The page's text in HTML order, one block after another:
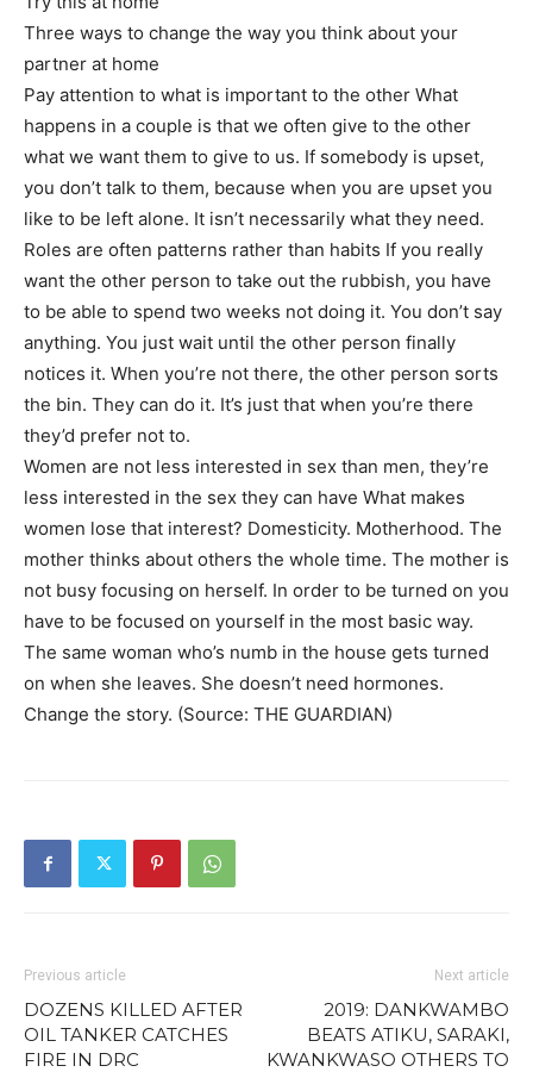
Three ways to change the way you think about your
partner at home
Pay attention to what is important to the other What
happens in a couple is that we often give to the other
what we want them to give to us. If somebody is upset,
you don’t talk to them, because when you are upset you
like to be left alone. It isn’t necessarily what they need.
Roles are often patterns rather than habits If you really
want the other person to take out the rubbish, you have
to be able to spend two weeks not doing it. You don’t say
anything. You just wait until the other person finally
notices it. When you’re not there, the other person sorts
the bin. They can do it. It’s just that when you’re there
they’d prefer not to.
Women are not less interested in sex than men, they’re
less interested in the sex they can have What makes
women lose that interest? Domesticity. Motherhood. The
mother thinks about others the whole time. The mother is
not busy focusing on herself. In order to be turned on you
have to be focused on yourself in the most basic way.
The same woman who’s numb in the house gets turned
on when she leaves. She doesn’t need hormones.
Change the story. (Source: THE GUARDIAN)
Previous article
DOZENS KILLED AFTER
OIL TANKER CATCHES
FIRE IN DRC
Next article
2019: DANKWAMBO
BEATS ATIKU, SARAKI,
KWANKWASO OTHERS TO